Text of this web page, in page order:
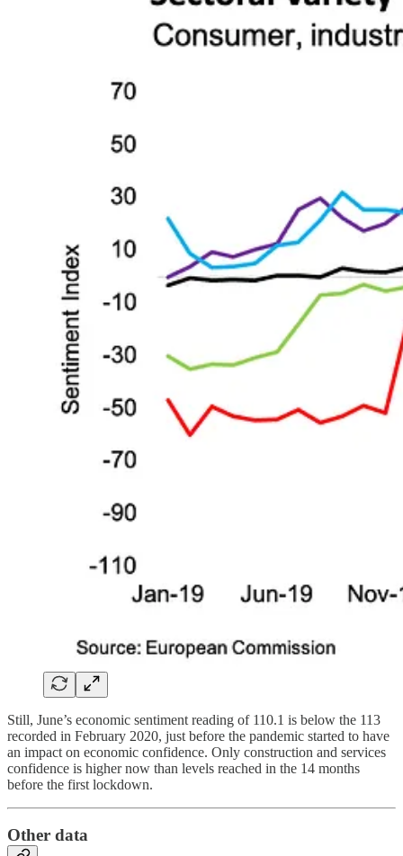
Still, June’s economic sentiment reading of 110.1 is below the 113
recorded in February 2020, just before the pandemic started to have
an impact on economic confidence. Only construction and services
confidence is higher now than levels reached in the 14 months
before the first lockdown.
Other data